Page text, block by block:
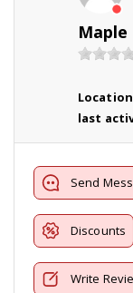
last
Send
Discounts
Write